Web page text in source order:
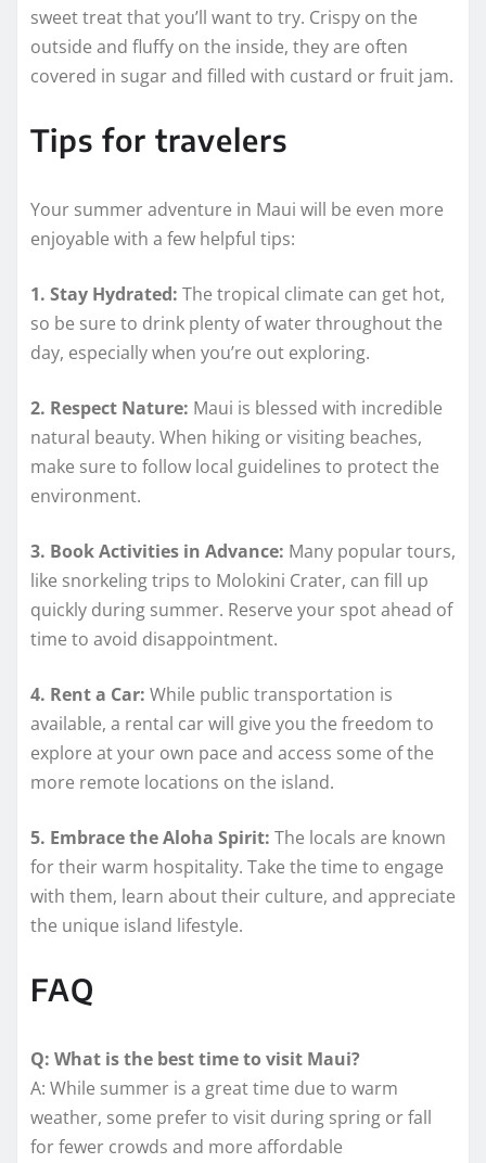
sweet treat that you’ll want to try. Crispy on the
outside and fluffy on the inside, they are often
covered in sugar and filled with custard or fruit jam.
Tips for travelers
Your summer adventure in Maui will be even more
enjoyable with a few helpful tips:
1. Stay Hydrated: The tropical climate can get hot,
so be sure to drink plenty of water throughout the
day, especially when you’re out exploring.
2. Respect Nature: Maui is blessed with incredible
natural beauty. When hiking or visiting beaches,
make sure to follow local guidelines to protect the
environment.
3. Book Activities in Advance: Many popular tours,
like snorkeling trips to Molokini Crater, can fill up
quickly during summer. Reserve your spot ahead of
time to avoid disappointment.
4. Rent a Car: While public transportation is
available, a rental car will give you the freedom to
explore at your own pace and access some of the
more remote locations on the island.
5. Embrace the Aloha Spirit: The locals are known
for their warm hospitality. Take the time to engage
with them, learn about their culture, and appreciate
the unique island lifestyle.
FAQ
Q: What is the best time to visit Maui?
A: While summer is a great time due to warm
weather, some prefer to visit during spring or fall
for fewer crowds and more affordable